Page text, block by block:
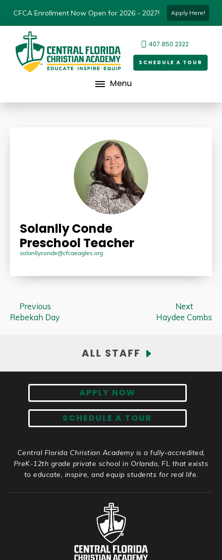
CFCA Enrollment Now Open for 2026 - 2027! Apply Here!
407.850.2322
SCHEDULE A TOUR
Menu
Solanlly Conde
Preschool Teacher
solanllyconde@cfcaeagles.org
Previous
Rebekah Day
Next
Haydee Combs
ALL STAFF
APPLY NOW
SCHEDULE A TOUR
Central Florida Christian Academy is a fully-accredited,
PreK-12th grade private school in Orlando, FL that exists
to educate, inspire, and equip students for real life.